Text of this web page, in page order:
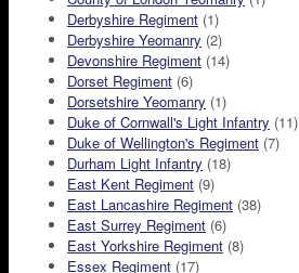
Derbyshire Regiment (1)
Derbyshire Yeomanry (2)
Devonshire Regiment (14)
Dorset Regiment (6)
Dorsetshire Yeomanry (1)
Duke of Cornwall's Light Infantry (11)
Duke of Wellington's Regiment (7)
Durham Light Infantry (18)
East Kent Regiment (9)
East Lancashire Regiment (38)
East Surrey Regiment (6)
East Yorkshire Regiment (8)
Essex Regiment (17)